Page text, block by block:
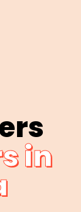
in